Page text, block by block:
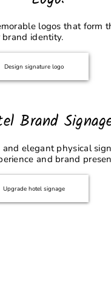
logos that form
identity.
Design signature logo
Brand
and elegant physical
and brand
Upgrade hotel signage